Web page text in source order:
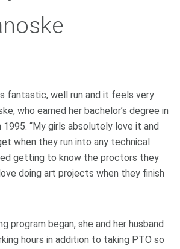
fantastic, well run and it feels very
who earned her bachelor’s degree in
“My girls absolutely love it and
when they run into any technical
getting to know the proctors they
doing art projects when they finish
program began, she and her husband
hours in addition to taking PTO so